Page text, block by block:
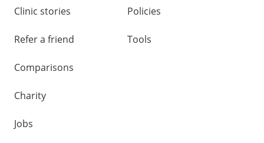
Clinic stories
Refer a friend
Comparisons
Charity
Jobs
Policies
Tools